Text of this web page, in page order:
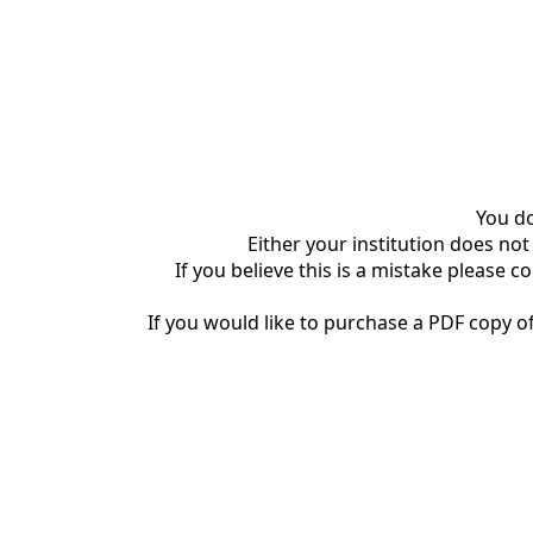
You
Either your institution does
If you believe this is a mistake please
If you would like to purchase a PDF copy